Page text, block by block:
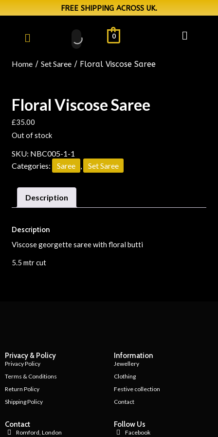
FREE SHIPPING ACROSS UK.
0
Home / Set Saree / Floral Viscose Saree
Floral Viscose Saree
£35.00
Out of stock
SKU: NBC005-1-1
Categories:
Saree , Set Saree
Description
Description
Viscose georgette saree with floral butti
5.5 mtr cut
Privacy & Policy
Privacy Policy
Terms & Conditions
Return Policy
Shipping Policy
Information
Jewellery
Clothing
Festive collection
Contact
Contact
Romford, London
Follow Us
Facebook